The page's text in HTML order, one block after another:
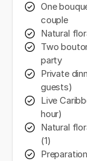
One
couple
Natural
Two
party
Private
guests)
Live
hour)
Natural
(1)